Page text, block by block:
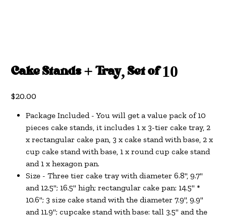
Cake Stands + Tray, Set of 10
Price
$20.00
Package Included - You will get a value pack of 10
pieces cake stands, it includes 1 x 3-tier cake tray, 2
x rectangular cake pan, 3 x cake stand with base, 2 x
cup cake stand with base, 1 x round cup cake stand
and 1 x hexagon pan.
Size - Three tier cake tray with diameter 6.8", 9.7"
and 12.5"; 16.5" high; rectangular cake pan: 14.5" *
10.6"; 3 size cake stand with the diameter 7.9", 9.9"
and 11.9"; cupcake stand with base: tall 3.5" and the